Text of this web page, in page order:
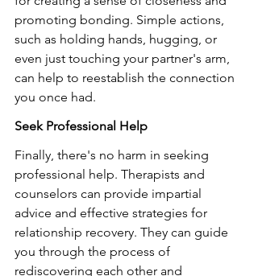
promoting bonding. Simple actions,
such as holding hands, hugging, or
even just touching your partner's arm,
can help to reestablish the connection
you once had.
Seek Professional Help
Finally, there's no harm in seeking
professional help. Therapists and
counselors can provide impartial
advice and effective strategies for
relationship recovery. They can guide
you through the process of
rediscovering each other and